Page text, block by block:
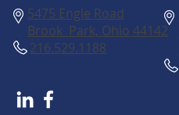
216.529.1188
5475 Engle Road
Brook Park, Ohio 44142